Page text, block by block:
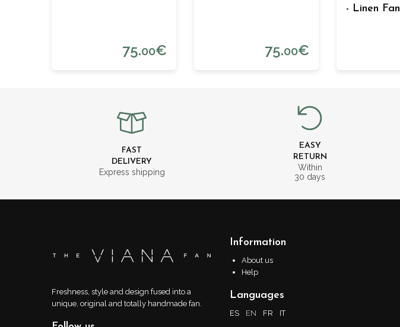
75.00€ 75.00€
- Linen Fan
FAST
DELIVERY
Express shipping
EASY
RETURN
Within
30 days
Freshness, style and design fused into a
unique, original and totally handmade fan.
Information
About us
Help
Languages
ES EN FR IT